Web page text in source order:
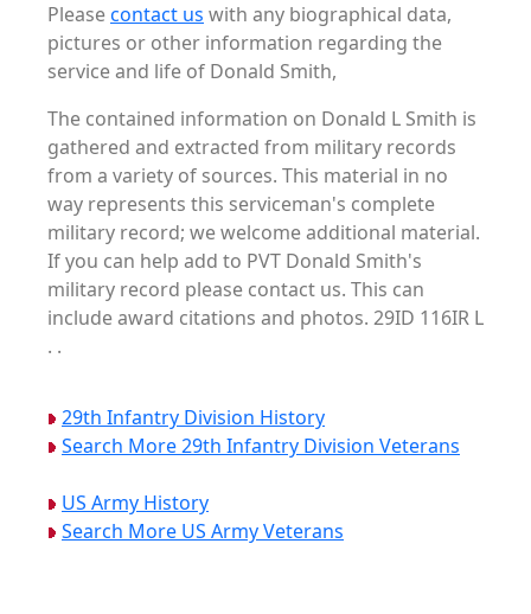
Pleasecontact us with any biographical data,
pictures or other information regarding the
service and life of Donald Smith,
The contained information on Donald L Smith is
gathered and extracted from military records
from a variety of sources. This material in no
way represents this serviceman's complete
military record; we welcome additional material.
If you can help add to PVT Donald Smith's
military record please contact us. This can
include award citations and photos. 29ID 116IR L
. .
29th Infantry Division History
Search More 29th Infantry Division Veterans
US Army History
Search More US Army Veterans